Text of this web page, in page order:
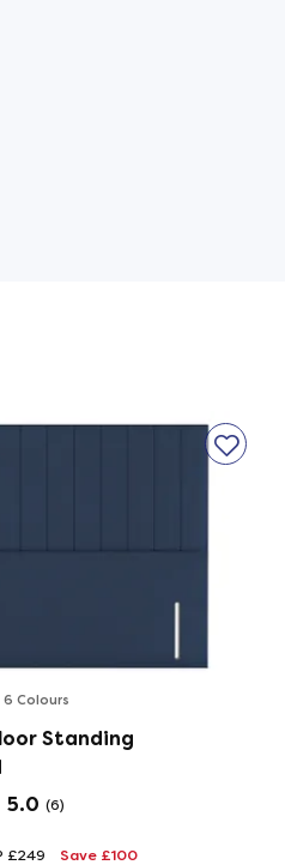
6 Colours
Standing
5.0 (6)
£249 Save £100